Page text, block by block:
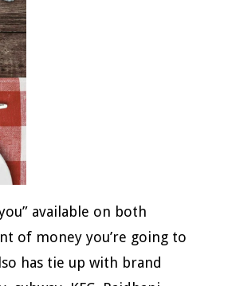
available on both
of money you’re going to
has tie up with brand